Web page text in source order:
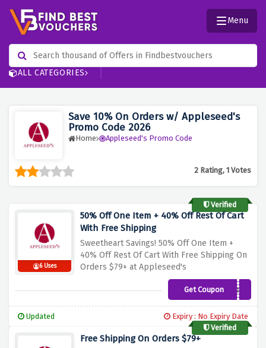
ALL CATEGORIES
Menu
Save 10% On Orders w/ Appleseed's
Promo Code 2026
Home Appleseed's Promo Code
2 Rating, 1 Votes
Verified
6 Uses
50% Off One Item + 40% Off Rest Of Cart
With Free Shipping
Sweetheart Savings! 50% Off One Item +
40% Off Rest Of Cart With Free Shipping On
Orders $79+ at Appleseed's
Get Coupon AP851
Updated
Expiry : No Expiry Date
Verified
Free Shipping On Orders $79+